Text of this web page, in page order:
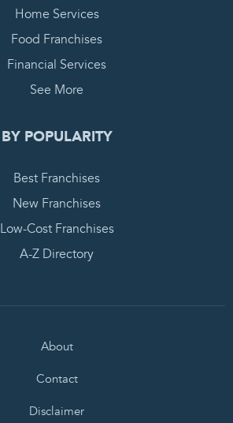
Home Services
Food Franchises
Financial Services
See More
BY POPULARITY
Best Franchises
New Franchises
Low-Cost Franchises
A-Z Directory
About
Contact
Disclaimer